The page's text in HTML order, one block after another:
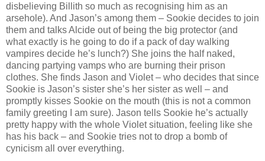
disbelieving Billith so much as recognising him as an
arsehole). And Jason’s among them – Sookie decides to join
them and talks Alcide out of being the big protector (and
what exactly is he going to do if a pack of day walking
vampires decide he’s lunch?) She joins the half naked,
dancing partying vamps who are burning their prison
clothes. She finds Jason and Violet – who decides that since
Sookie is Jason’s sister she’s her sister as well – and
promptly kisses Sookie on the mouth (this is not a common
family greeting I am sure). Jason tells Sookie he’s actually
pretty happy with the whole Violet situation, feeling like she
has his back – and Sookie tries not to drop a bomb of
cynicism all over everything.